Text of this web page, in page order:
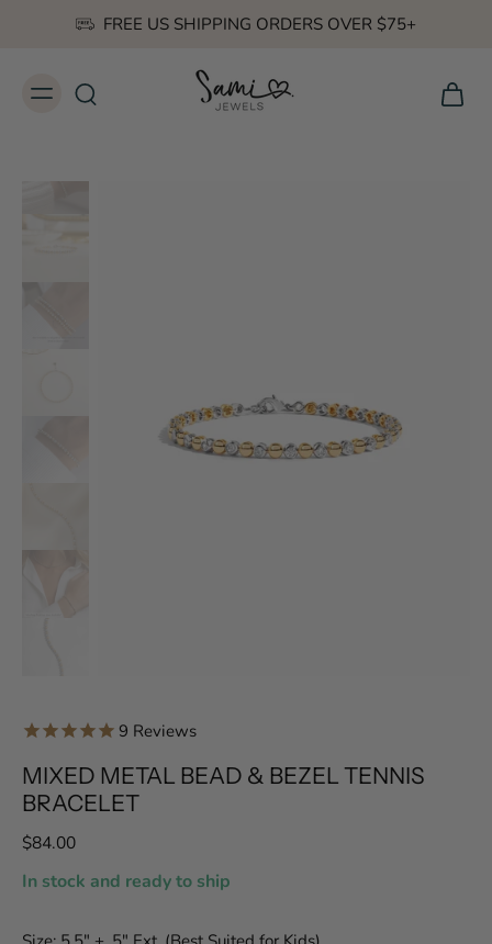
FREE US SHIPPING ORDERS OVER $75+
9 Reviews
MIXED METAL BEAD & BEZEL TENNIS
BRACELET
$84.00
In stock and ready to ship